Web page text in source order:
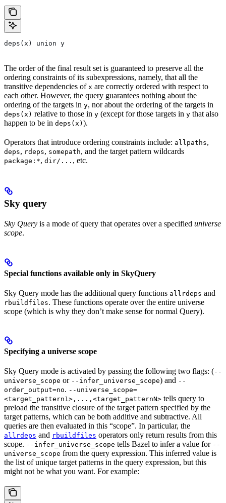
deps(x) union y
The order of the final result set is guaranteed to preserve all the
ordering constraints of its subexpressions, namely, that all the
transitive dependencies of x are correctly ordered with respect to
each other. However, the query guarantees nothing about the
ordering of the targets in y, nor about the ordering of the targets in
deps(x) relative to those in y (except for those targets in y that also
happen to be in deps(x) ).
Operators that introduce ordering constraints include: allpaths,
deps, rdeps, somepath, and the target pattern wildcards
package:*, dir/... , etc.
Sky query
Sky Query is a mode of query that operates over a specified universe
scope.
Special functions available only in SkyQuery
Sky Query mode has the additional query functions allrdeps and
rbuildfiles. These functions operate over the entire universe
scope (which is why they don’t make sense for normal Query).
Specifying a universe scope
Sky Query mode is activated by passing the following two flags: (--
universe_scope or --infer_universe_scope) and --
order_output=no. --universe_scope=
<target_pattern1>,...,<target_patternN> tells query to
preload the transitive closure of the target pattern specified by the
target patterns, which can be both additive and subtractive. All
queries are then evaluated in this “scope”. In particular, the
allrdeps and rbuildfiles operators only return results from this
scope. --infer_universe_scope tells Bazel to infer a value for --
universe_scope from the query expression. This inferred value is
the list of unique target patterns in the query expression, but this
might not be what you want. For example: